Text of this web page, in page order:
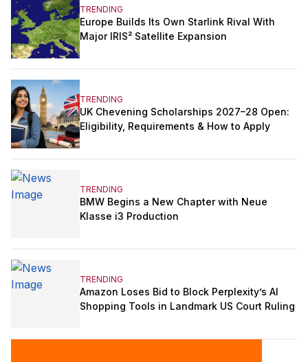
TRENDING
Europe Builds Its Own Starlink Rival With
Major IRIS² Satellite Expansion
TRENDING
UK Chevening Scholarships 2027–28 Open:
Eligibility, Requirements & How to Apply
TRENDING
BMW Begins a New Chapter with Neue
Klasse i3 Production
TRENDING
Amazon Loses Bid to Block Perplexity’s AI
Shopping Tools in Landmark US Court Ruling